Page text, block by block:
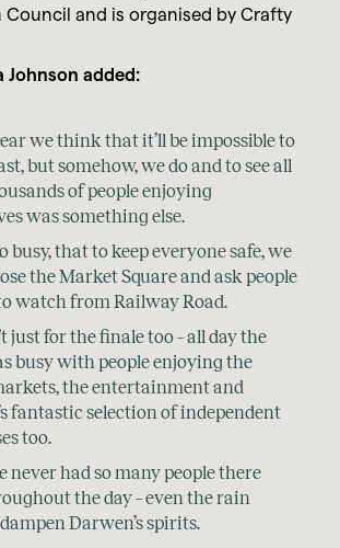
Council and is organised by Crafty
Johnson added:
we think that it’ll be impossible to
but somehow, we do and to see all
of people enjoying
was something else.
busy, that to keep everyone safe, we
the Market Square and ask people
watch from Railway Road.
just for the finale too – all day the
busy with people enjoying the
the entertainment and
fantastic selection of independent
too.
never had so many people there
the day – even the rain
Darwen’s spirits.